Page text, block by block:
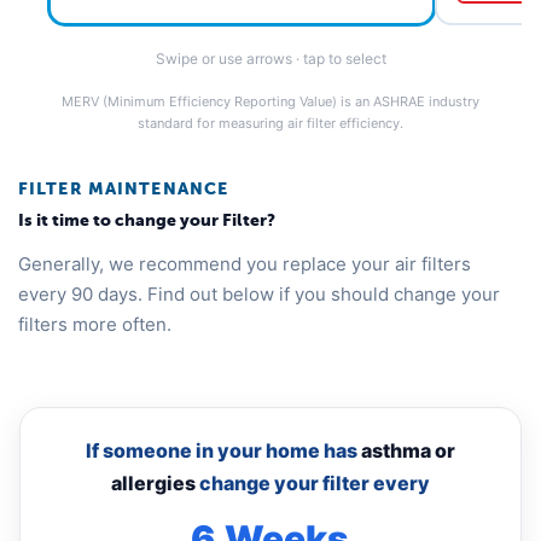
Swipe or use arrows · tap to select
MERV (Minimum Efficiency Reporting Value) is an ASHRAE industry
standard for measuring air filter efficiency.
FILTER MAINTENANCE
Is it time to change your Filter?
Generally, we recommend you replace your air filters
every 90 days. Find out below if you should change your
filters more often.
If someone in your home hasasthma or
allergieschange your filter every